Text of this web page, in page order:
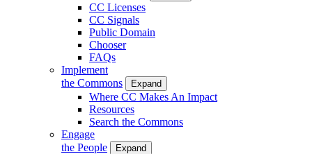
CC Licenses
CC Signals
Public Domain
Chooser
FAQs
Implement
the Commons
Expand
Where CC Makes An Impact
Resources
Search the Commons
Engage
the People
Expand